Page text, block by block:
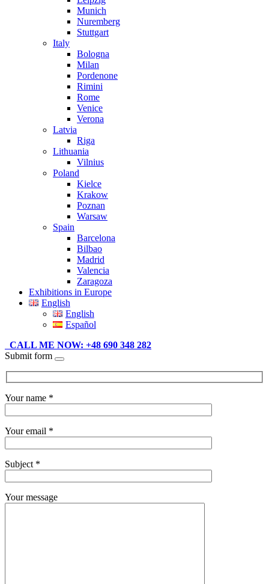
Munich
Nuremberg
Stuttgart
Italy
Bologna
Milan
Pordenone
Rimini
Rome
Venice
Verona
Latvia
Riga
Lithuania
Vilnius
Poland
Kielce
Krakow
Poznan
Warsaw
Spain
Barcelona
Bilbao
Madrid
Valencia
Zaragoza
Exhibitions in Europe
English
English
Español
CALL ME NOW: +48 690 348 282
Submit form
Your name *
Your email *
Subject *
Your message